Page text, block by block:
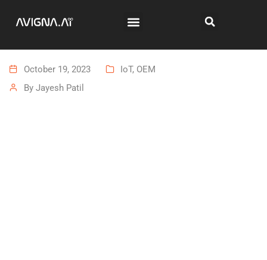
October 19, 2023 IoT, OEM
By Jayesh Patil